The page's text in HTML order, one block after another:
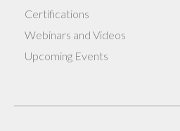
Certifications
Webinars and Videos
Upcoming Events